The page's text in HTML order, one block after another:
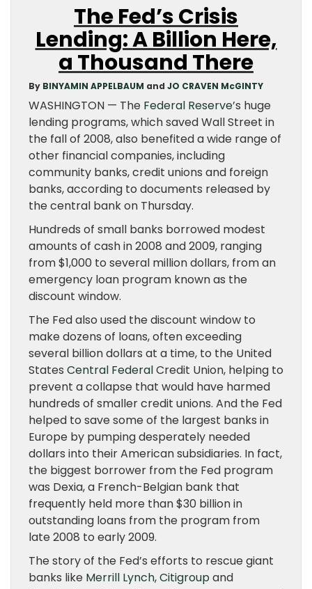
The Fed’s Crisis
Lending: A Billion Here,
a Thousand There
By BINYAMIN APPELBAUM and JO CRAVEN McGINTY
WASHINGTON — The Federal Reserve’s huge
lending programs, which saved Wall Street in
the fall of 2008, also benefited a wide range of
other financial companies, including
community banks, credit unions and foreign
banks, according to documents released by
the central bank on Thursday.
Hundreds of small banks borrowed modest
amounts of cash in 2008 and 2009, ranging
from $1,000 to several million dollars, from an
emergency loan program known as the
discount window.
The Fed also used the discount window to
make dozens of loans, often exceeding
several billion dollars at a time, to the United
States Central FederalCredit Union, helping to
prevent a collapse that would have harmed
hundreds of smaller credit unions. And the Fed
helped to save some of the largest banks in
Europe by pumping desperately needed
dollars into their American subsidiaries. In fact,
the biggest borrower from the Fed program
was Dexia, a French-Belgian bank that
frequently held more than $30 billion in
outstanding loans from the program from
late 2008 to early 2009.
The story of the Fed’s efforts to rescue giant
banks like Merrill Lynch,Citigroupand